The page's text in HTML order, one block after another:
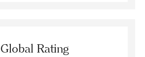
Global Rating